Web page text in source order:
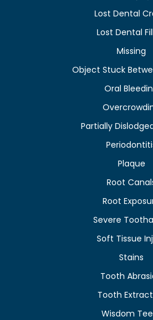
Lost Dental
Lost Dental
Missing
Object Stuck
Oral
Partially
Plaque
Root
Root
Severe
Soft Tissue
Stains
Tooth
Tooth
Wisdom